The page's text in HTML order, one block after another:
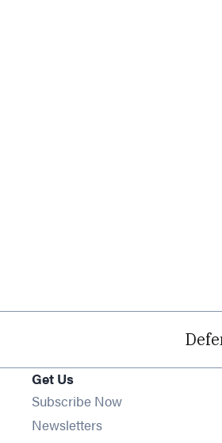
Get Us
Subscribe Now
NewslettersOpens in new